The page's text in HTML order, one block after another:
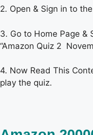
2. Open & Sign in to
3. Go to Home Page &
“Amazon Quiz 2
4. Now Read This
play the quiz.